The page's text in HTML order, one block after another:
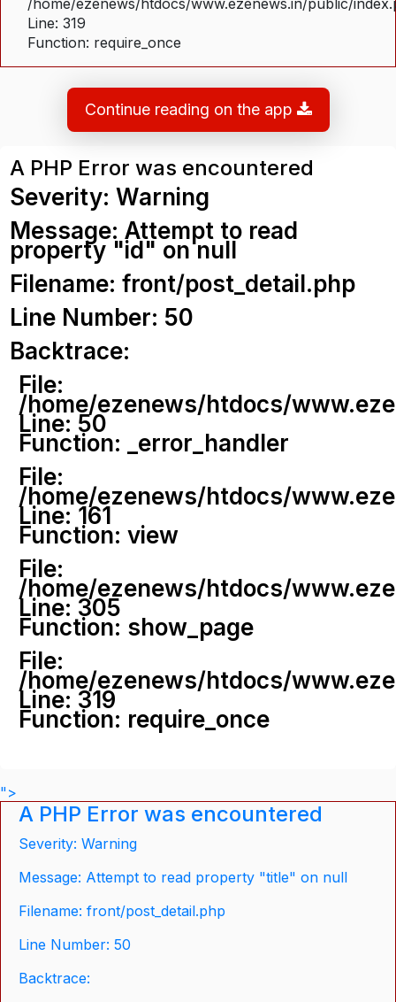
Line: 319
Function: require_once
Continue reading on the app
A PHP Error was encountered
Severity: Warning
Message: Attempt to read
property "id" on null
Filename: front/post_detail.php
Line Number: 50
Backtrace:
File:
/home/ezenews/htdocs/
Line: 50
Function: _error_handler
File:
/home/ezenews/htdocs/
Line: 161
Function: view
File:
/home/ezenews/htdocs/
Line: 305
Function: show_page
File:
/home/ezenews/htdocs/
Line: 319
Function: require_once
">
A PHP Error was encountered
Severity: Warning
Message: Attempt to read property "title" on null
Filename: front/post_detail.php
Line Number: 50
Backtrace: